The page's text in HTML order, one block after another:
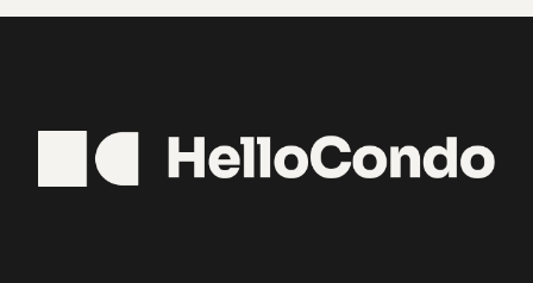
30345
Belmonte Hills
Brookview Condos
Burdette Place